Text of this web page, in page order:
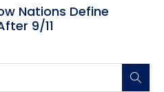
Nations Define
9/11